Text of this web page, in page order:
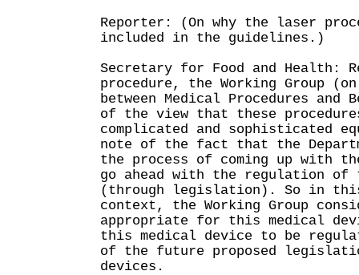
Reporter: (On why the laser
included in the guidelines.)
Secretary for Food and Health:
procedure, the Working Group
between Medical Procedures and
of the view that these
complicated and sophisticated
note of the fact that the
the process of coming up with
go ahead with the regulation of
(through legislation). So in
context, the Working Group
appropriate for this medical
this medical device to be
of the future proposed
devices.